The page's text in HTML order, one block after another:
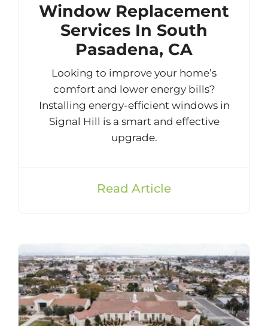
Window Replacement
Services In South
Pasadena, CA
Looking to improve your home’s
comfort and lower energy bills?
Installing energy-efficient windows in
Signal Hill is a smart and effective
upgrade.
Read Article